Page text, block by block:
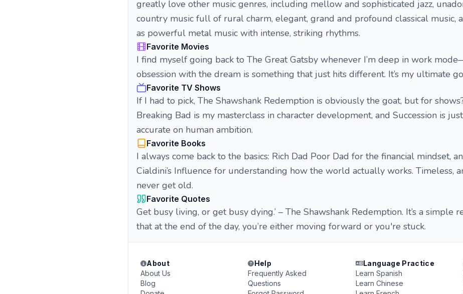
greatly love other music genres, including mellow and sophisticated jazz,
country music full of rural charm, elegant, grand and profound classical music,
as powerful metal music with intense, striking rhythms.
Favorite Movies
I find myself going back to The Great Gatsby whenever I’m deep in work
obsession with the dream is something that just hits different. It’s my ultimate
Favorite TV Shows
If I had to pick, The Shawshank Redemption is obviously the goat, but for
Breaking Bad is my masterclass in character development, and Succession is
accurate on human ambition.
Favorite Books
I always come back to the basics: Rich Dad Poor Dad for the financial mindset,
Cialdini’s Influence for understanding how the world actually works. Timeless,
never get old.
Favorite Quotes
Get busy living, or get busy dying.’ – The Shawshank Redemption. It’s a simple
that at the end of the day, you’re either moving forward or you're stuck.
About
About Us
Blog
Help
Frequently Asked
Questions
Language Practice
Learn Spanish
Learn Chinese